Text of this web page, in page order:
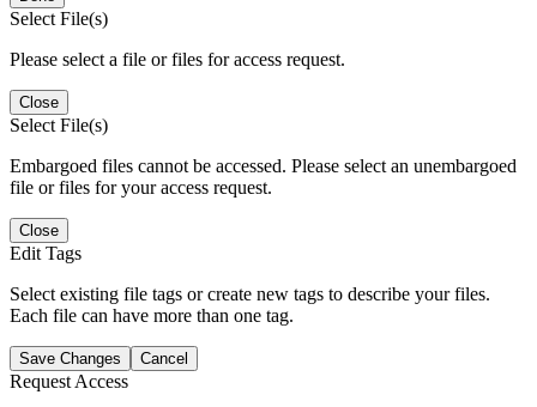
Select File(s)
Please select a file or files for access request.
Close
Select File(s)
Embargoed files cannot be accessed. Please select an unembargoed
file or files for your access request.
Close
Edit Tags
Select existing file tags or create new tags to describe your files.
Each file can have more than one tag.
Save Changes Cancel
Request Access